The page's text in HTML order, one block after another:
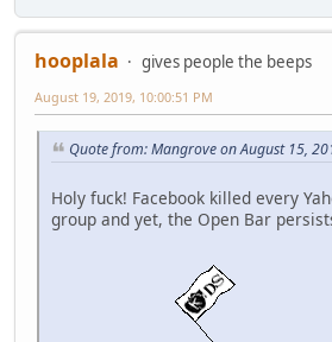
hooplala
gives people the beeps
August 19, 2019, 10:00:51 PM
Quote from: Mangrove on August 15,
Holy fuck! Facebook killed every
group and yet, the Open Bar